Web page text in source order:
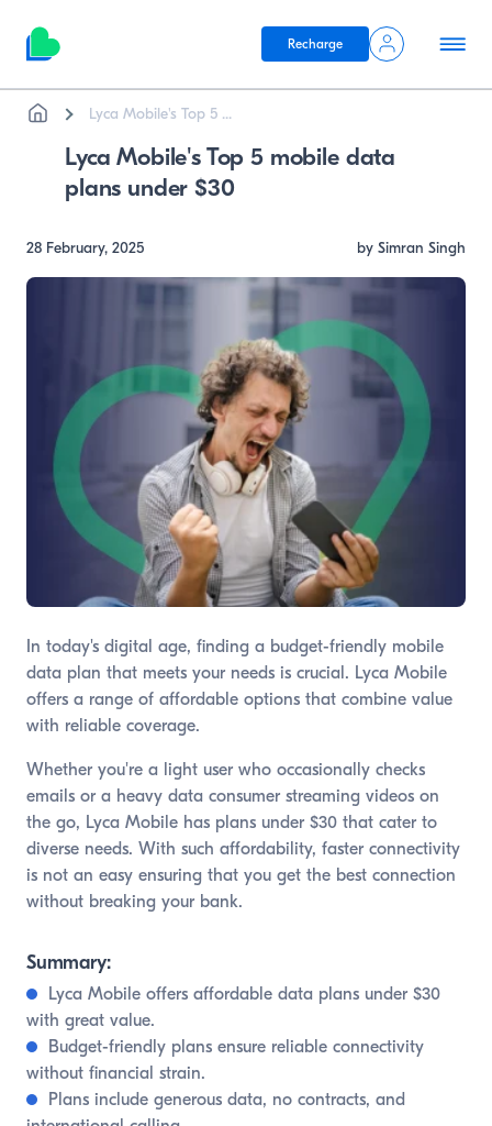
Skip to main content
Recharge
Breadcrumb
Lyca Mobile's Top 5 ...
Lyca Mobile's Top 5 mobile data
plans under $30
28 February, 2025 by Simran Singh
In today's digital age, finding a budget-friendly mobile
data plan that meets your needs is crucial. Lyca Mobile
offers a range of affordable options that combine value
with reliable coverage.
Whether you're a light user who occasionally checks
emails or a heavy data consumer streaming videos on
the go, Lyca Mobile has plans under $30 that cater to
diverse needs. With such affordability, faster connectivity
is not an easy ensuring that you get the best connection
without breaking your bank.
Summary:
Lyca Mobile offers affordable data plans under $30
with great value.
Budget-friendly plans ensure reliable connectivity
without financial strain.
Plans include generous data, no contracts, and